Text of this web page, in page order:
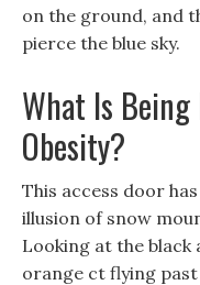
on the ground, and
pierce the blue sky.
What Is Being
Obesity?
This access door
illusion of snow
Looking at the black
orange ct flying